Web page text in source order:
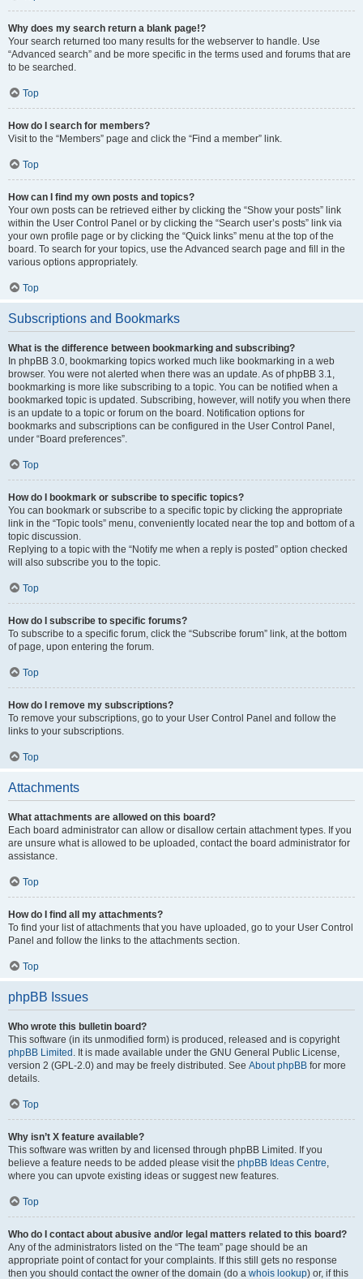
Why does my search return a blank page!?
Your search returned too many results for the webserver to handle. Use
“Advanced search” and be more specific in the terms used and forums that are
to be searched.
Top
How do I search for members?
Visit to the “Members” page and click the “Find a member” link.
Top
How can I find my own posts and topics?
Your own posts can be retrieved either by clicking the “Show your posts” link
within the User Control Panel or by clicking the “Search user’s posts” link via
your own profile page or by clicking the “Quick links” menu at the top of the
board. To search for your topics, use the Advanced search page and fill in the
various options appropriately.
Top
Subscriptions and Bookmarks
What is the difference between bookmarking and subscribing?
In phpBB 3.0, bookmarking topics worked much like bookmarking in a web
browser. You were not alerted when there was an update. As of phpBB 3.1,
bookmarking is more like subscribing to a topic. You can be notified when a
bookmarked topic is updated. Subscribing, however, will notify you when there
is an update to a topic or forum on the board. Notification options for
bookmarks and subscriptions can be configured in the User Control Panel,
under “Board preferences”.
Top
How do I bookmark or subscribe to specific topics?
You can bookmark or subscribe to a specific topic by clicking the appropriate
link in the “Topic tools” menu, conveniently located near the top and bottom of a
topic discussion.
Replying to a topic with the “Notify me when a reply is posted” option checked
will also subscribe you to the topic.
Top
How do I subscribe to specific forums?
To subscribe to a specific forum, click the “Subscribe forum” link, at the bottom
of page, upon entering the forum.
Top
How do I remove my subscriptions?
To remove your subscriptions, go to your User Control Panel and follow the
links to your subscriptions.
Top
Attachments
What attachments are allowed on this board?
Each board administrator can allow or disallow certain attachment types. If you
are unsure what is allowed to be uploaded, contact the board administrator for
assistance.
Top
How do I find all my attachments?
To find your list of attachments that you have uploaded, go to your User Control
Panel and follow the links to the attachments section.
Top
phpBB Issues
Who wrote this bulletin board?
This software (in its unmodified form) is produced, released and is copyright
phpBB Limited . It is made available under the GNU General Public License,
version 2 (GPL-2.0) and may be freely distributed. See About phpBB for more
details.
Top
Why isn’t X feature available?
This software was written by and licensed through phpBB Limited. If you
believe a feature needs to be added please visit the phpBB Ideas Centre,
where you can upvote existing ideas or suggest new features.
Top
Who do I contact about abusive and/or legal matters related to this board?
Any of the administrators listed on the “The team” page should be an
appropriate point of contact for your complaints. If this still gets no response
then you should contact the owner of the domain (do a whois lookup) or, if this